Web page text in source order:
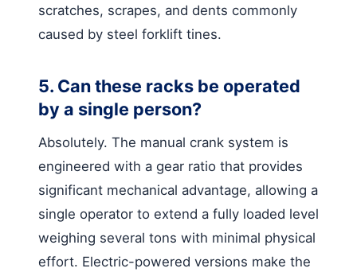
scratches, scrapes, and dents commonly
caused by steel forklift tines.
5. Can these racks be operated
by a single person?
Absolutely. The manual crank system is
engineered with a gear ratio that provides
significant mechanical advantage, allowing a
single operator to extend a fully loaded level
weighing several tons with minimal physical
effort. Electric-powered versions make the